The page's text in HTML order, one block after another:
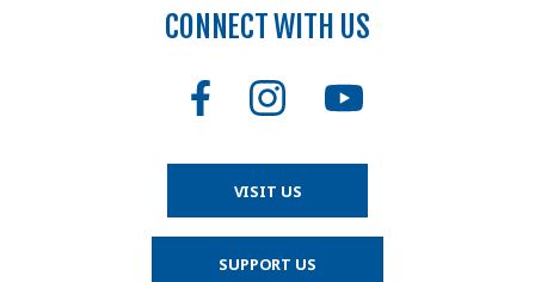
CONNECT WITH US
VISIT US
SUPPORT US